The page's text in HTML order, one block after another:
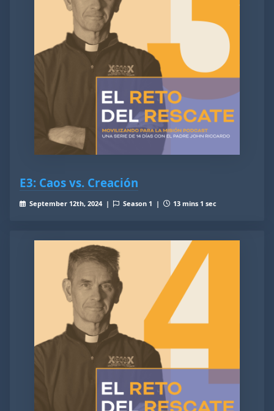
E3: Caos vs. Creación
September 12th, 2024 | Season 1 | 13 mins 1 sec